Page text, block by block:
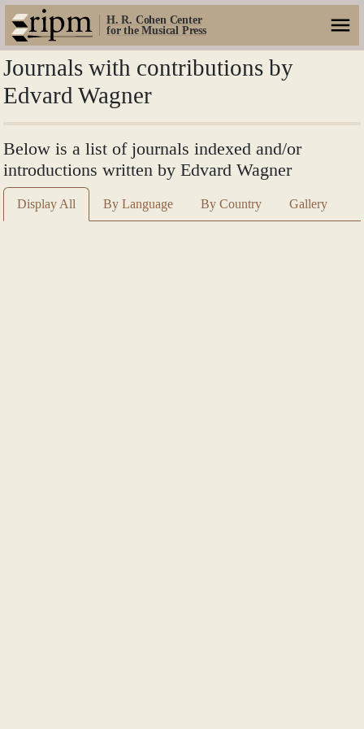
H. R. Cohen Center
for the Musical Press
Journals with contributions by
Edvard Wagner
Below is a list of journals indexed and/or
introductions written by Edvard Wagner
Display All By Language By Country Gallery